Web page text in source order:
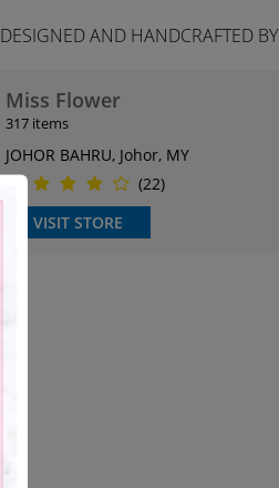
DESIGNED AND HANDCRAFTED BY
Miss Flower
317 items
JOHOR BAHRU, Johor, MY
(22)
VISIT STORE